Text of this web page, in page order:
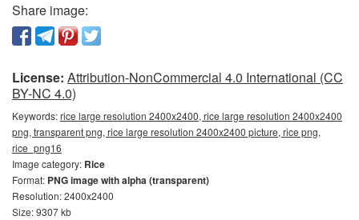
Share image:
License: Attribution-NonCommercial 4.0 International (CC
BY-NC 4.0)
Keywords:rice large resolution 2400x2400, rice large resolution 2400x2400
png, transparent png, rice large resolution 2400x2400 picture, rice png,
rice_png16
Image category: Rice
Format: PNG image with alpha (transparent)
Resolution: 2400x2400
Size: 9307 kb